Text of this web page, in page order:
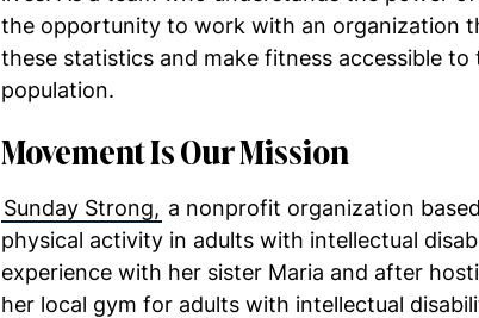
the opportunity to work with an organization
these statistics and make fitness accessible
population.
Movement Is Our Mission
Sunday Strong, a nonprofit organization
physical activity in adults with intellectual
experience with her sister Maria and after
her local gym for adults with intellectual